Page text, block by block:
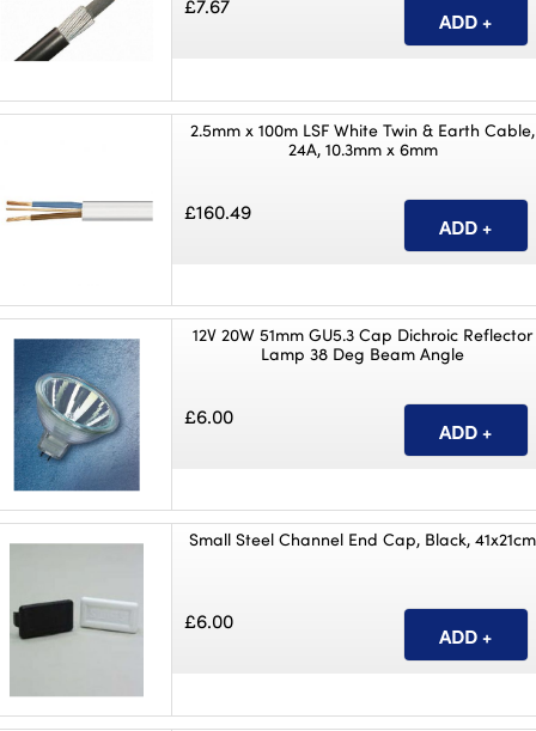
£7.67
2.5mm x 100m LSF White Twin & Earth Cable,
24A, 10.3mm x 6mm
£160.49
12V 20W 51mm GU5.3 Cap Dichroic Reflector
Lamp 38 Deg Beam Angle
£6.00
Small Steel Channel End Cap, Black, 41x21cm
£6.00